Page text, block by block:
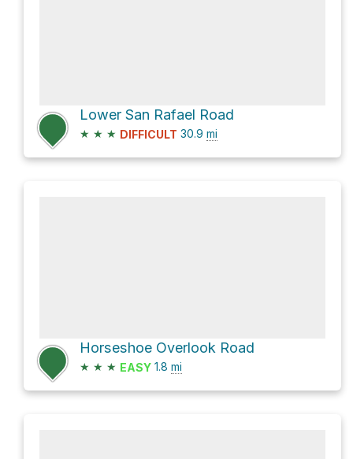
Lower San Rafael Road
★ ★ ★ DIFFICULT 30.9 mi
Horseshoe Overlook Road
★ ★ ★ EASY 1.8 mi